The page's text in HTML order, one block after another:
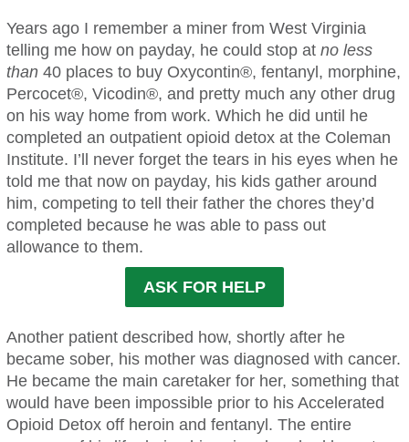
Years ago I remember a miner from West Virginia
telling me how on payday, he could stop at no less
than40 places to buy Oxycontin®, fentanyl, morphine,
Percocet®, Vicodin®, and pretty much any other drug
on his way home from work. Which he did until he
completed an outpatient opioid detox at the Coleman
Institute. I’ll never forget the tears in his eyes when he
told me that now on payday, his kids gather around
him, competing to tell their father the chores they’d
completed because he was able to pass out
allowance to them.
ASK FOR HELP
Another patient described how, shortly after he
became sober, his mother was diagnosed with cancer.
He became the main caretaker for her, something that
would have been impossible prior to his Accelerated
Opioid Detox off heroin and fentanyl. The entire